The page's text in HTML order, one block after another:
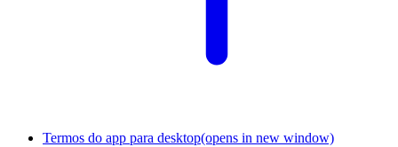
Termos do app para desktop(opens in new window)